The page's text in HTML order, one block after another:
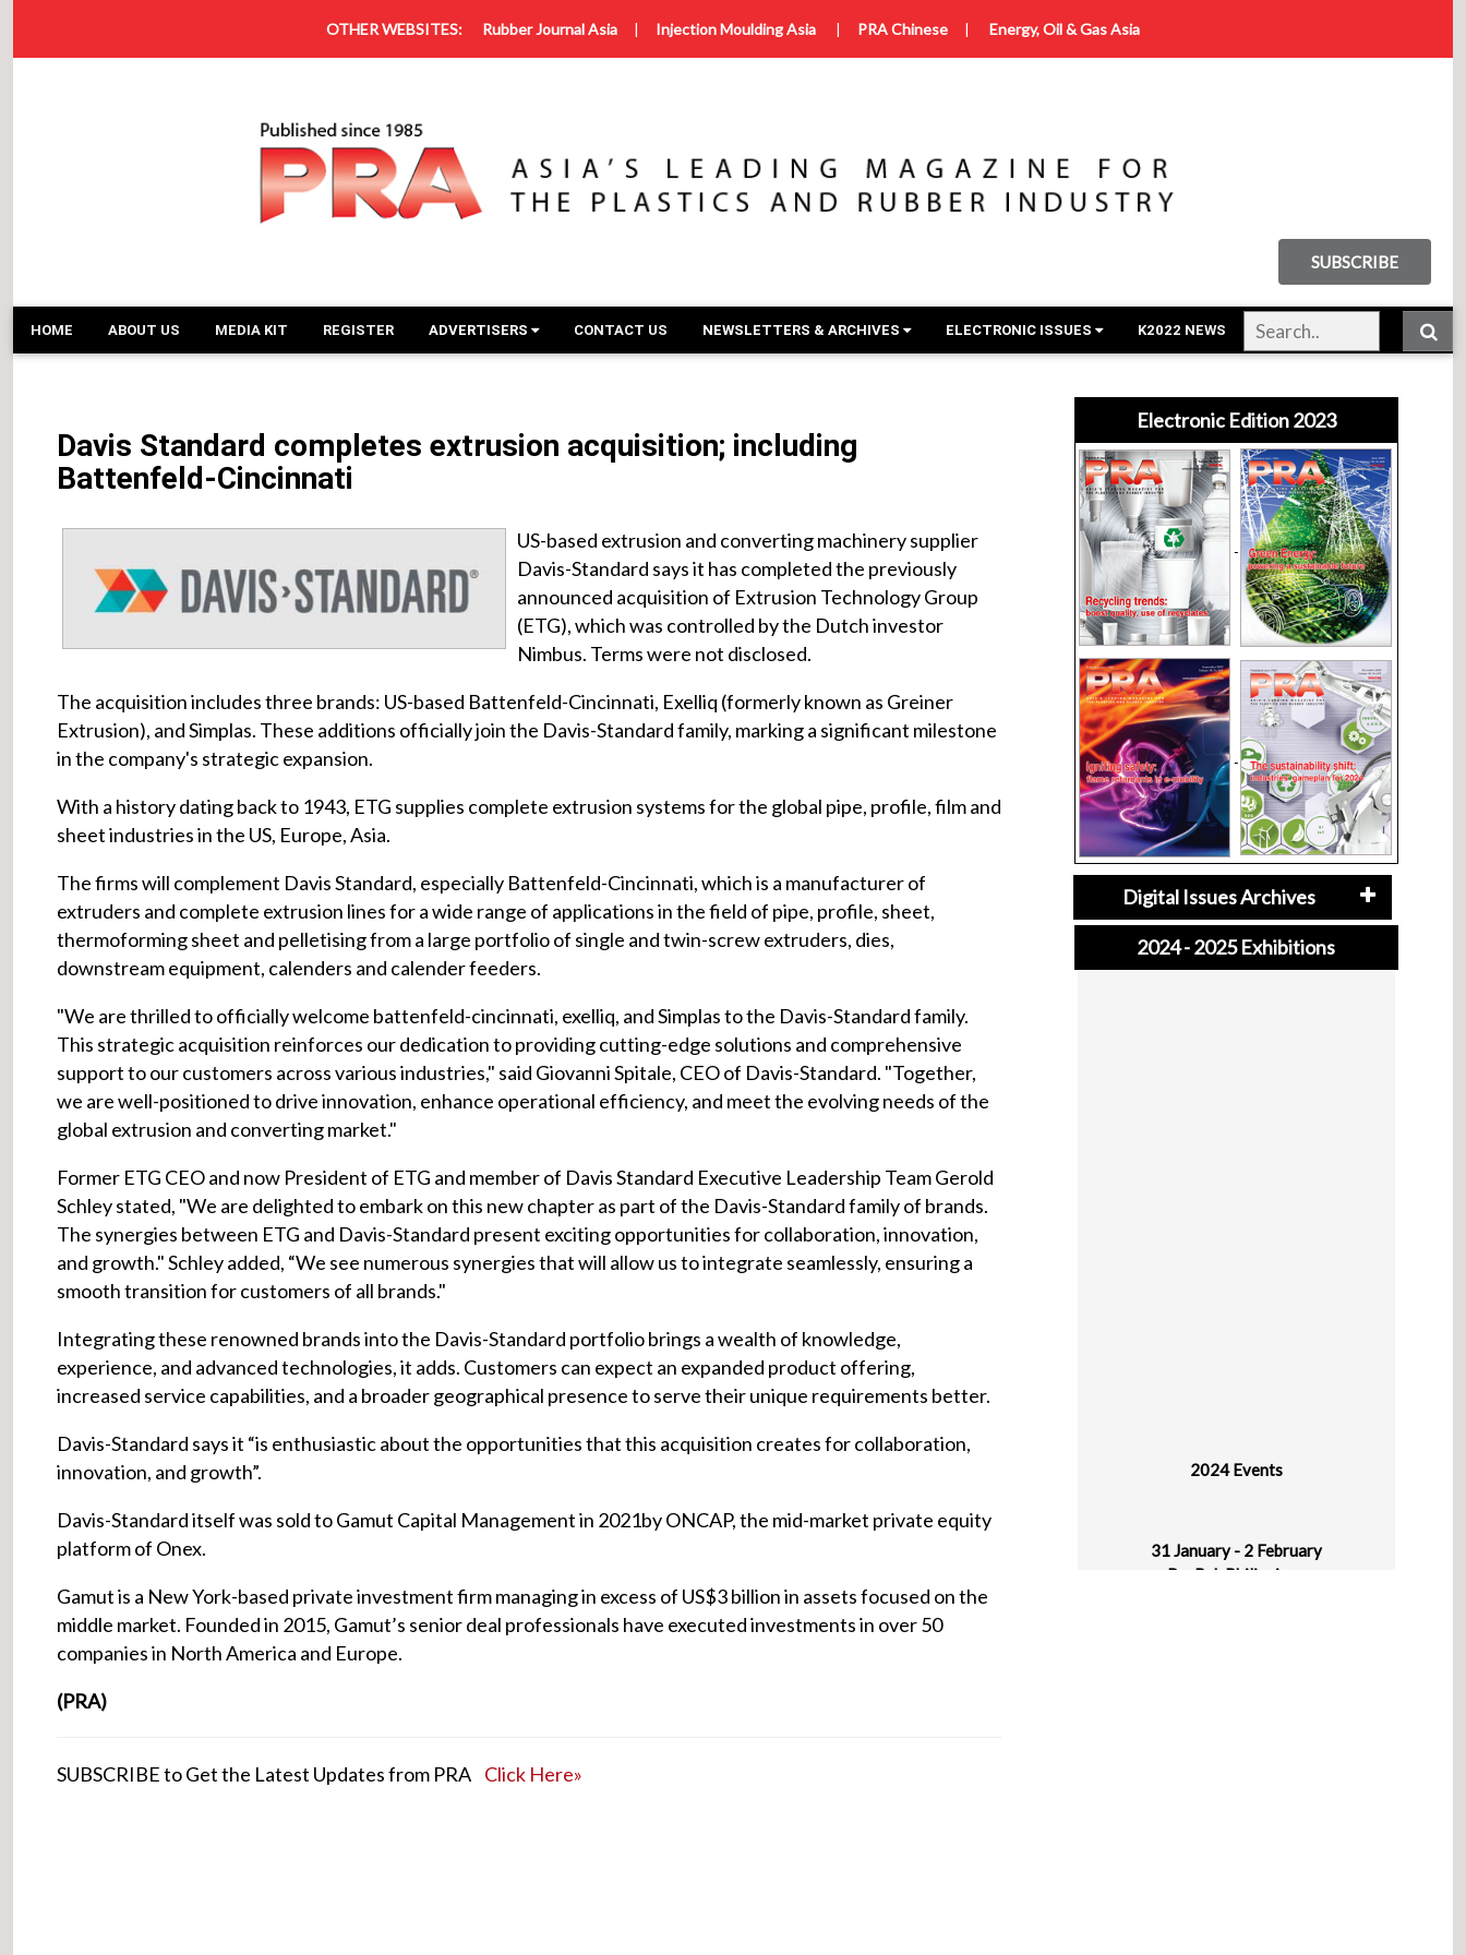
OTHER WEBSITES: Rubber Journal Asia | Injection Moulding Asia | PRA Chinese | Energy, Oil & Gas Asia
SUBSCRIBE
HOME ABOUT US MEDIA KIT REGISTER ADVERTISERS CONTACT US NEWSLETTERS & ARCHIVES ELECTRONIC ISSUES K2022 NEWS
Davis Standard completes extrusion acquisition; including
Battenfeld-Cincinnati
US-based extrusion and converting machinery supplier
Davis-Standard says it has completed the previously
announced acquisition of Extrusion Technology Group
(ETG), which was controlled by the Dutch investor
Nimbus. Terms were not disclosed.
The acquisition includes three brands: US-based Battenfeld-Cincinnati, Exelliq (formerly known as Greiner
Extrusion), and Simplas. These additions officially join the Davis-Standard family, marking a significant milestone
in the company's strategic expansion.
With a history dating back to 1943, ETG supplies complete extrusion systems for the global pipe, profile, film and
sheet industries in the US, Europe, Asia.
The firms will complement Davis Standard, especially Battenfeld-Cincinnati, which is a manufacturer of
extruders and complete extrusion lines for a wide range of applications in the field of pipe, profile, sheet,
thermoforming sheet and pelletising from a large portfolio of single and twin-screw extruders, dies,
downstream equipment, calenders and calender feeders.
"We are thrilled to officially welcome battenfeld-cincinnati, exelliq, and Simplas to the Davis-Standard family.
This strategic acquisition reinforces our dedication to providing cutting-edge solutions and comprehensive
support to our customers across various industries," said Giovanni Spitale, CEO of Davis-Standard. "Together,
we are well-positioned to drive innovation, enhance operational efficiency, and meet the evolving needs of the
global extrusion and converting market."
Former ETG CEO and now President of ETG and member of Davis Standard Executive Leadership Team Gerold
Schley stated, "We are delighted to embark on this new chapter as part of the Davis-Standard family of brands.
The synergies between ETG and Davis-Standard present exciting opportunities for collaboration, innovation,
and growth." Schley added, “We see numerous synergies that will allow us to integrate seamlessly, ensuring a
smooth transition for customers of all brands."
Integrating these renowned brands into the Davis-Standard portfolio brings a wealth of knowledge,
experience, and advanced technologies, it adds. Customers can expect an expanded product offering,
increased service capabilities, and a broader geographical presence to serve their unique requirements better.
Davis-Standard says it “is enthusiastic about the opportunities that this acquisition creates for collaboration,
innovation, and growth”.
Davis-Standard itself was sold to Gamut Capital Management in 2021by ONCAP, the mid-market private equity
platform of Onex.
Gamut is a New York-based private investment firm managing in excess of US$3 billion in assets focused on the
middle market. Founded in 2015, Gamut’s senior deal professionals have executed investments in over 50
companies in North America and Europe.
(PRA)
SUBSCRIBE to Get the Latest Updates from PRA Click Here»
Electronic Edition 2023
Digital Issues Archives
2024 - 2025 Exhibitions
ProPak Philippines